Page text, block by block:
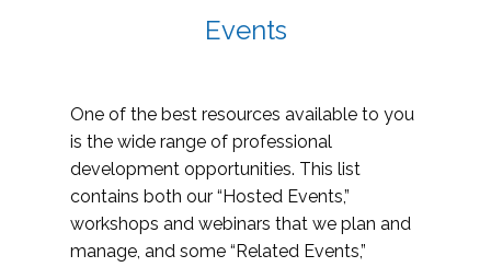
Events
One of the best resources available to you
is the wide range of professional
development opportunities. This list
contains both our “Hosted Events,”
workshops and webinars that we plan and
manage, and some “Related Events,”